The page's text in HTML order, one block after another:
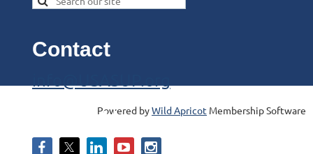
Contact
Follow Us
Powered byWild Apricot Membership Software